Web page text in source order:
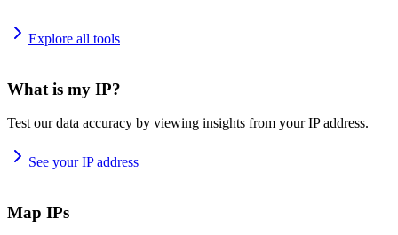
Explore all tools
What is my IP?
Test our data accuracy by viewing insights from your IP address.
See your IP address
Map IPs